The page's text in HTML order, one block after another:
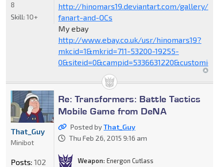
http://hinomars19.deviantart.com/gallery/
fanart-and-OCs
My ebay
http://www.ebay.co.uk/usr/hinomars19?
mkcid=1&mkrid=711-53200-19255-
8
Skill: 10+
Re: Transformers: Battle Tactics
Mobile Game from DeNA
Posted byThat_Guy
Thu Feb 26, 2015 9:16 am
Weapon: Energon Cutlass
That_Guy
Minibot
Posts: 102